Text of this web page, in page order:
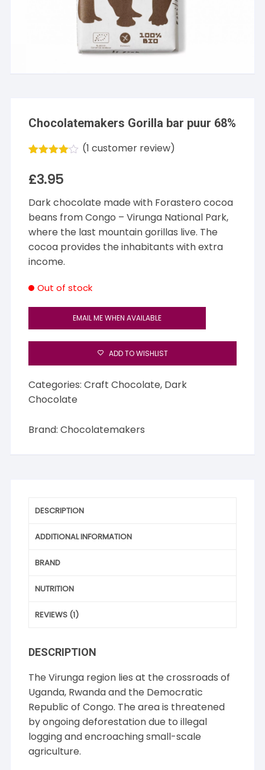
Chocolatemakers Gorilla bar puur 68%
4.00
out
of 5
on
rating
(1 customer review)
£3.95
Dark chocolate made with Forastero cocoa
beans from Congo – Virunga National Park,
where the last mountain gorillas live. The
cocoa provides the inhabitants with extra
income.
Out of stock
EMAIL ME WHEN AVAILABLE
ADD TO WISHLIST
Categories:Craft Chocolate, Dark
Chocolate
Brand: Chocolatemakers
DESCRIPTION
ADDITIONAL INFORMATION
BRAND
NUTRITION
REVIEWS (1)
DESCRIPTION
The Virunga region lies at the crossroads of
Uganda, Rwanda and the Democratic
Republic of Congo. The area is threatened
by ongoing deforestation due to illegal
logging and encroaching small-scale
agriculture.